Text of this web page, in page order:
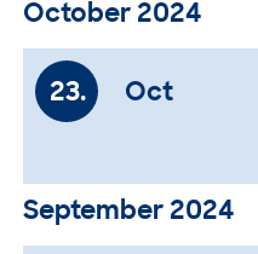
October 2024
23. Oct
September 2024